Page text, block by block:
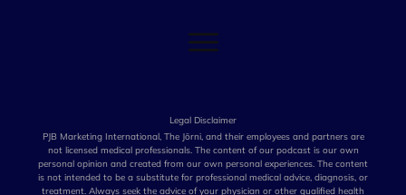
Legal Disclaimer
PJB Marketing International, The Jōrni, and their employees and partners are
not licensed medical professionals. The content of our podcast is our own
personal opinion and created from our own personal experiences. The content
is not intended to be a substitute for professional medical advice, diagnosis, or
treatment. Always seek the advice of your physician or other qualified health